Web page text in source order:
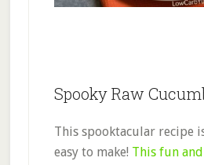
Spooky Raw
This spooktacular recipe
easy to make! This fun